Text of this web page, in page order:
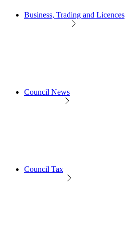
Business, Trading and Licences
Council News
Council Tax